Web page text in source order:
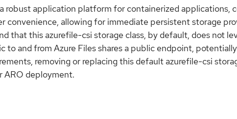
application platform for containerized applications,
convenience, allowing for immediate persistent storage
that this azurefile-csi storage class, by default, does not
and from Azure Files shares a public endpoint,
removing or replacing this default azurefile-csi
ARO deployment.